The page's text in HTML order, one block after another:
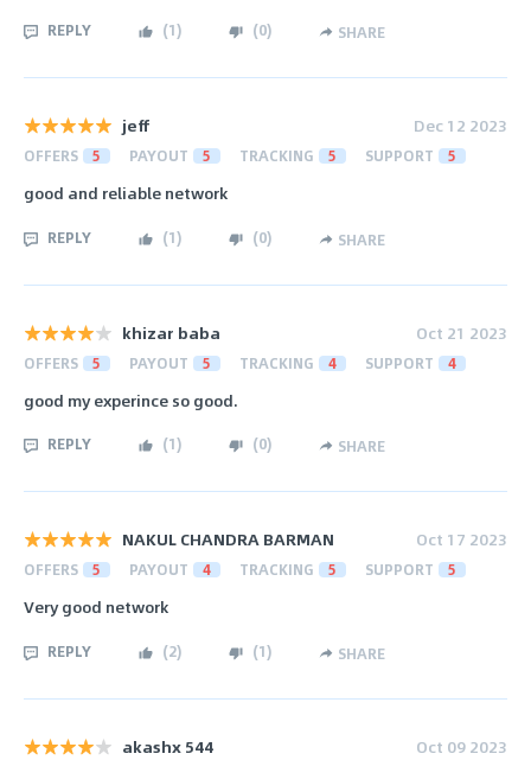
REPLY (1) (0) SHARE
jeff Dec 12 2023
OFFERS 5 PAYOUT 5 TRACKING 5 SUPPORT 5
good and reliable network
REPLY (1) (0) SHARE
khizar baba Oct 21 2023
OFFERS 5 PAYOUT 5 TRACKING 4 SUPPORT 4
good my experince so good.
REPLY (1) (0) SHARE
NAKUL CHANDRA BARMAN Oct 17 2023
OFFERS 5 PAYOUT 4 TRACKING 5 SUPPORT 5
Very good network
REPLY (2) (1) SHARE
akashx 544 Oct 09 2023